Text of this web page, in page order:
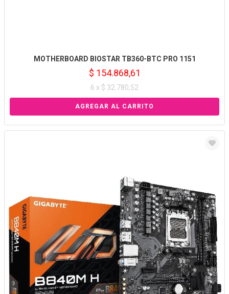
MOTHERBOARD BIOSTAR TB360-BTC PRO 1151
$ 154.868,61
6 x $ 32.780,52